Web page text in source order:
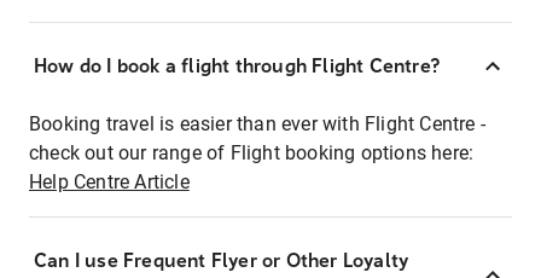
How do I book a flight through Flight Centre?
Booking travel is easier than ever with Flight Centre -
check out our range of Flight booking options here:
Help Centre Article
Can I use Frequent Flyer or Other Loyalty